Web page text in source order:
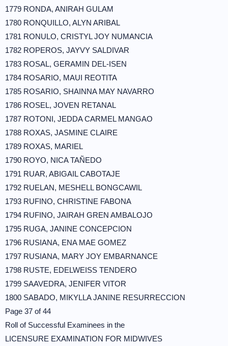
1779 RONDA, ANIRAH GULAM
1780 RONQUILLO, ALYN ARIBAL
1781 RONULO, CRISTYL JOY NUMANCIA
1782 ROPEROS, JAYVY SALDIVAR
1783 ROSAL, GERAMIN DEL-ISEN
1784 ROSARIO, MAUI REOTITA
1785 ROSARIO, SHAINNA MAY NAVARRO
1786 ROSEL, JOVEN RETANAL
1787 ROTONI, JEDDA CARMEL MANGAO
1788 ROXAS, JASMINE CLAIRE
1789 ROXAS, MARIEL
1790 ROYO, NICA TAÑEDO
1791 RUAR, ABIGAIL CABOTAJE
1792 RUELAN, MESHELL BONGCAWIL
1793 RUFINO, CHRISTINE FABONA
1794 RUFINO, JAIRAH GREN AMBALOJO
1795 RUGA, JANINE CONCEPCION
1796 RUSIANA, ENA MAE GOMEZ
1797 RUSIANA, MARY JOY EMBARNANCE
1798 RUSTE, EDELWEISS TENDERO
1799 SAAVEDRA, JENIFER VITOR
1800 SABADO, MIKYLLA JANINE RESURRECCION
Page 37 of 44
Roll of Successful Examinees in the
LICENSURE EXAMINATION FOR MIDWIVES